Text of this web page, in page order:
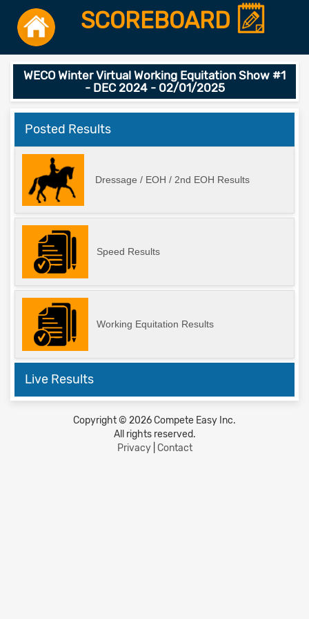
SCOREBOARD
WECO Winter Virtual Working Equitation Show #1
- DEC 2024 - 02/01/2025
Posted Results
Dressage / EOH / 2nd EOH Results
Speed Results
Working Equitation Results
Live Results
Copyright © 2026 Compete Easy Inc.
All rights reserved.
Privacy| Contact